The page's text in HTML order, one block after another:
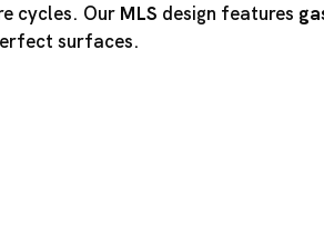
cycles. Our MLS design features
surfaces.